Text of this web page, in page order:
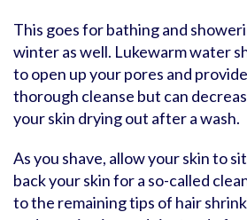
This goes for bathing and
winter as well. Lukewarm water
to open up your pores and
thorough cleanse but can
your skin drying out after a wash.
As you shave, allow your skin to
back your skin for a so-called
to the remaining tips of hair